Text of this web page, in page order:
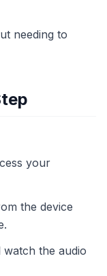
needing to
your
the device
the audio